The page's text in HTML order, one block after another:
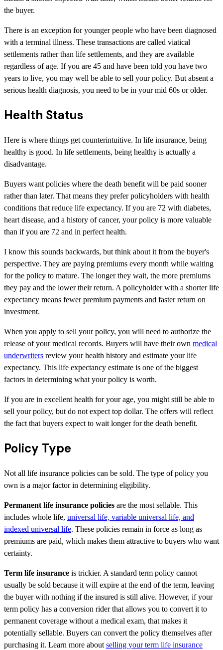
the buyer.
There is an exception for younger people who have been diagnosed
with a terminal illness. These transactions are called viatical
settlements rather than life settlements, and they are available
regardless of age. If you are 45 and have been told you have two
years to live, you may well be able to sell your policy. But absent a
serious health diagnosis, you need to be in your mid 60s or older.
Health Status
Here is where things get counterintuitive. In life insurance, being
healthy is good. In life settlements, being healthy is actually a
disadvantage.
Buyers want policies where the death benefit will be paid sooner
rather than later. That means they prefer policyholders with health
conditions that reduce life expectancy. If you are 72 with diabetes,
heart disease, and a history of cancer, your policy is more valuable
than if you are 72 and in perfect health.
I know this sounds backwards, but think about it from the buyer's
perspective. They are paying premiums every month while waiting
for the policy to mature. The longer they wait, the more premiums
they pay and the lower their return. A policyholder with a shorter life
expectancy means fewer premium payments and faster return on
investment.
When you apply to sell your policy, you will need to authorize the
release of your medical records. Buyers will have their own medical
underwriters review your health history and estimate your life
expectancy. This life expectancy estimate is one of the biggest
factors in determining what your policy is worth.
If you are in excellent health for your age, you might still be able to
sell your policy, but do not expect top dollar. The offers will reflect
the fact that buyers expect to wait longer for the death benefit.
Policy Type
Not all life insurance policies can be sold. The type of policy you
own is a major factor in determining eligibility.
Permanent life insurance policies are the most sellable. This
includes whole life, universal life, variable universal life, and
indexed universal life. These policies remain in force as long as
premiums are paid, which makes them attractive to buyers who want
certainty.
Term life insurance is trickier. A standard term policy cannot
usually be sold because it will expire at the end of the term, leaving
the buyer with nothing if the insured is still alive. However, if your
term policy has a conversion rider that allows you to convert it to
permanent coverage without a medical exam, that makes it
potentially sellable. Buyers can convert the policy themselves after
purchasing it. Learn more about selling your term life insurance